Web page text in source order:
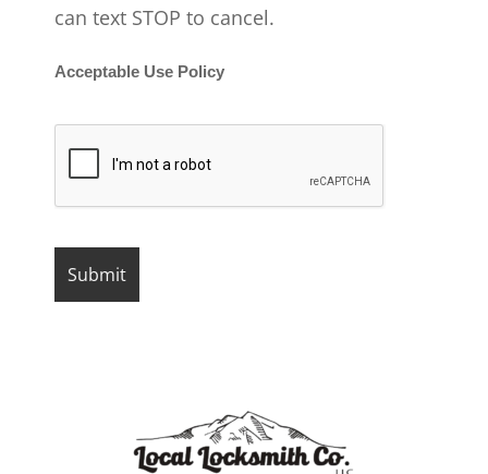
can text STOP to cancel.
Acceptable Use Policy